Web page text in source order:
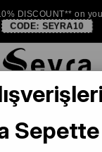
DISCOUNT** on
CODE: SEYRA10
Sepette